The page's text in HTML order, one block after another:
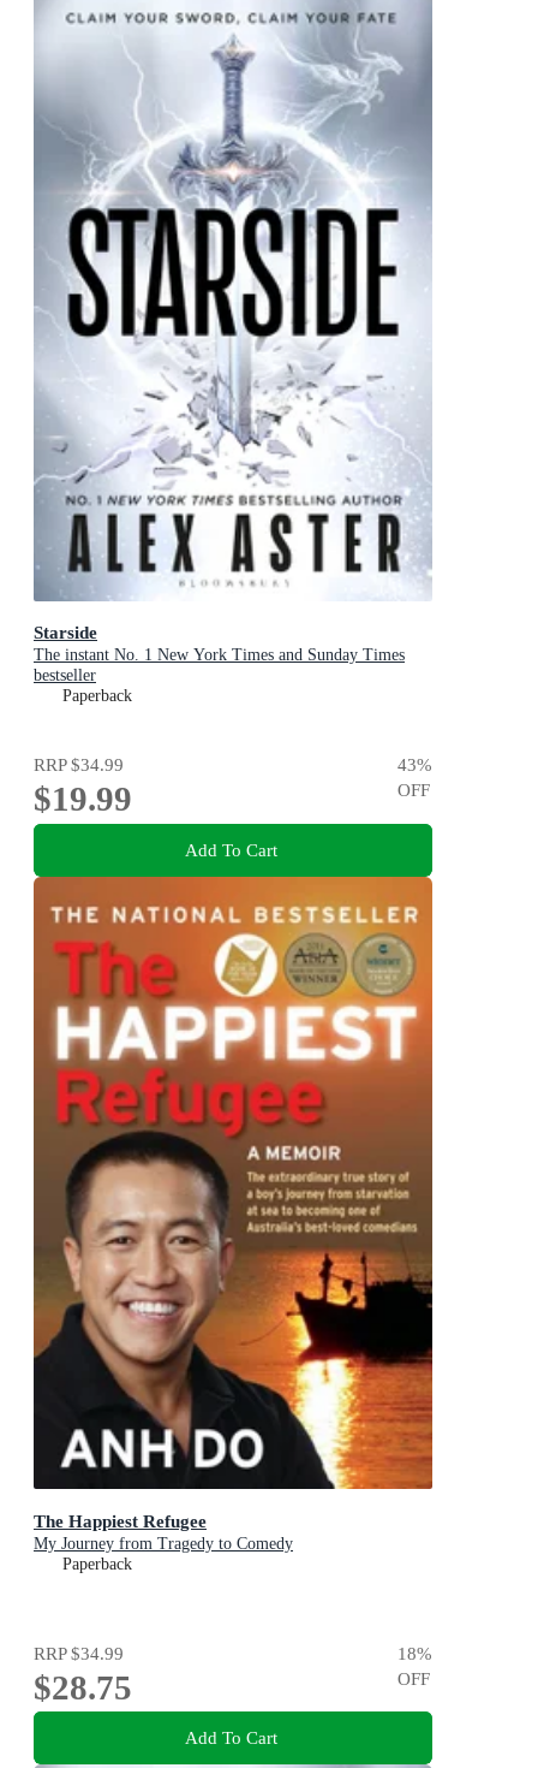
Starside
The instant No. 1 New York Times and Sunday Times
bestseller
Paperback
RRP$34.99
$19.99
43%
OFF
Add To Cart
The Happiest Refugee
My Journey from Tragedy to Comedy
Paperback
RRP$34.99
$28.75
18%
OFF
Add To Cart